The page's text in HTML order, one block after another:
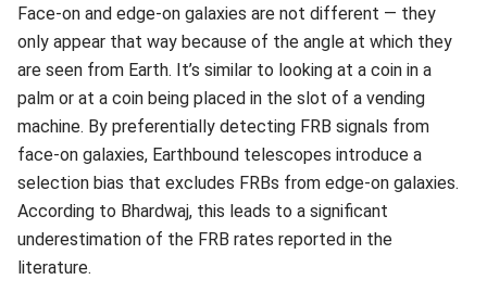
Face-on and edge-on galaxies are not different — they
only appear that way because of the angle at which they
are seen from Earth. It’s similar to looking at a coin in a
palm or at a coin being placed in the slot of a vending
machine. By preferentially detecting FRB signals from
face-on galaxies, Earthbound telescopes introduce a
selection bias that excludes FRBs from edge-on galaxies.
According to Bhardwaj, this leads to a significant
underestimation of the FRB rates reported in the
literature.